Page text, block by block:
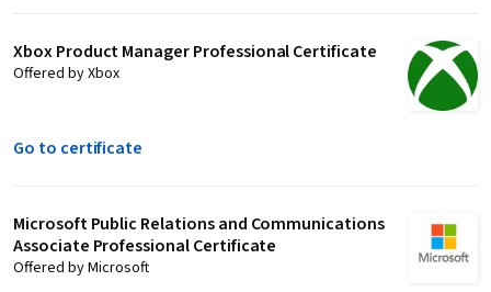
Xbox Product Manager Professional Certificate
Offered by Xbox
Go to certificate
Microsoft Public Relations and Communications
Associate Professional Certificate
Offered by Microsoft